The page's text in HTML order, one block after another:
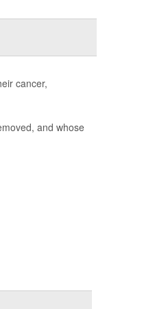
cancer,
and whose